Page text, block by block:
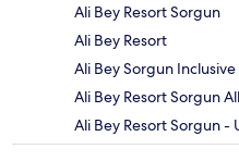
Ali Bey Resort Sorgun
Ali Bey Resort
Ali Bey Sorgun
Ali Bey Resort Sorgun
Ali Bey Resort Sorgun -